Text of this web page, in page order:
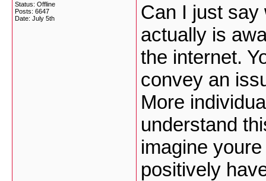
Status: Offline
Posts: 6647
Date: July 5th
Can I just say
actually is
the internet.
convey an
More
understand
imagine
positively